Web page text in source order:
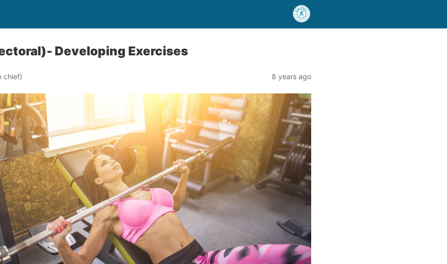
Developing Exercises
chief) 8 years ago